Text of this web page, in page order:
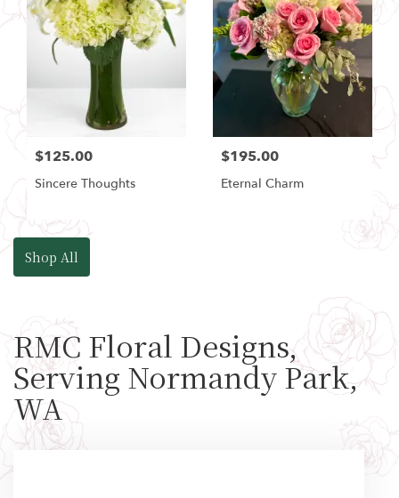
$125.00
Sincere Thoughts
$195.00
Eternal Charm
Shop All
RMC Floral Designs,
Serving Normandy Park,
WA